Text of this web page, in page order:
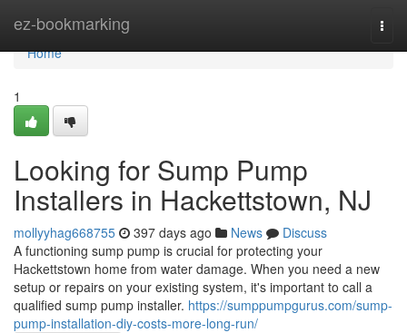
ez-bookmarking
Home
Home
1
Looking for Sump Pump
Installers in Hackettstown, NJ
mollyyhag668755 397 days ago News
Discuss
A functioning sump pump is crucial for protecting your
Hackettstown home from water damage. When you need a new
setup or repairs on your existing system, it's important to call a
qualified sump pump installer. https://sumppumpgurus.com/sump-
pump-installation-diy-costs-more-long-run/